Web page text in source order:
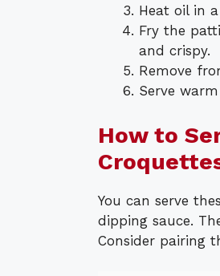
Heat oil in
Fry the
and crispy.
Remove
Serve
How to
You can serve
dipping sauce.
Consider pairing